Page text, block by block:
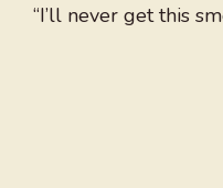
“I’ll never get this